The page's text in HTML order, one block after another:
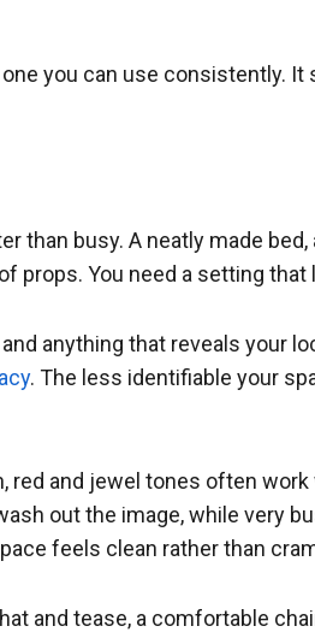
you can use consistently. It
than busy. A neatly made bed,
props. You need a setting that
anything that reveals your
. The less identifiable your
red and jewel tones often work
out the image, while very
feels clean rather than
and tease, a comfortable